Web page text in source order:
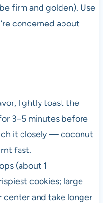
firm and golden). Use
concerned about
lightly toast the
3–5 minutes before
it closely — coconut
fast.
(about 1
cookies; large
center and take longer